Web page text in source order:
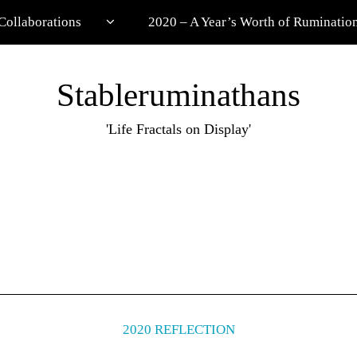
2020 – A Year’s Worth of
Stableruminathans
'Life Fractals on Display'
2020 REFLECTION